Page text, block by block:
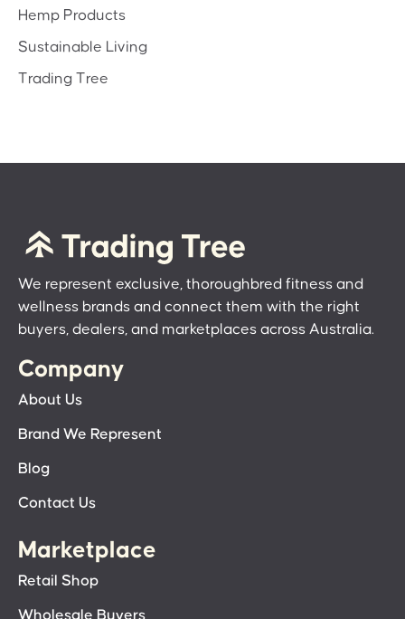
Hemp Products
Sustainable Living
Trading Tree
We represent exclusive, thoroughbred fitness and
wellness brands and connect them with the right
buyers, dealers, and marketplaces across Australia.
Company
About Us
Brand We Represent
Blog
Contact Us
Marketplace
Retail Shop
Wholesale Buyers